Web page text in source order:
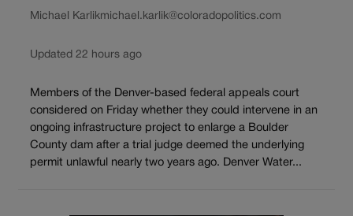
Michael Karlikmichael.karlik@coloradopolitics.com
Updated 22 hours ago
Members of the Denver-based federal appeals court
considered on Friday whether they could intervene in an
ongoing infrastructure project to enlarge a Boulder
County dam after a trial judge deemed the underlying
permit unlawful nearly two years ago. Denver Water...